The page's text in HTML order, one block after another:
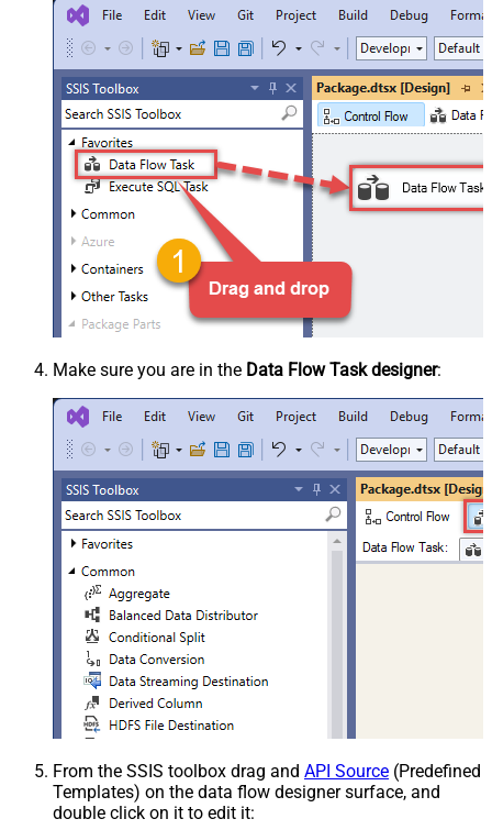
Make sure you are in the Data Flow Task designer:
From the SSIS toolbox drag and API Source (Predefined
Templates) on the data flow designer surface, and
double click on it to edit it: